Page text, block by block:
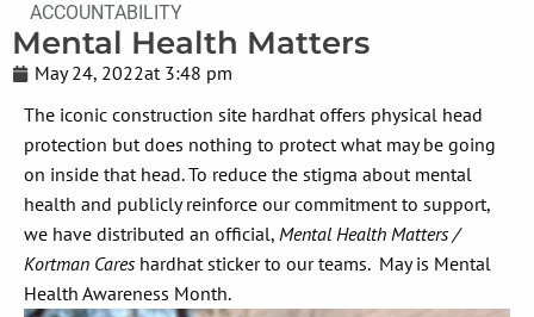
ACCOUNTABILITY
Mental Health Matters
May 24, 2022at 3:48 pm
The iconic construction site hardhat offers physical head
protection but does nothing to protect what may be going
on inside that head. To reduce the stigma about mental
health and publicly reinforce our commitment to support,
we have distributed an official, Mental Health Matters /
Kortman Cares hardhat sticker to our teams. May is Mental
Health Awareness Month.